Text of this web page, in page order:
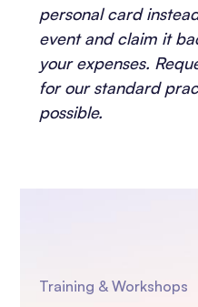
personal card
event and claim it
your expenses.
for our standard
possible.
Training & Workshops